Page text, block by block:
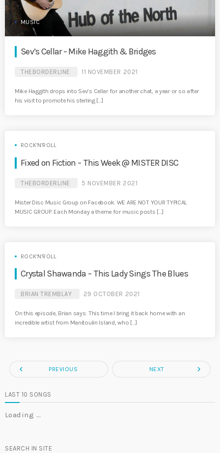
MUSIC
Sev’s Cellar – Mike Haggith & Bridges
THEBORDERLINE 11 NOVEMBER 2021
Mike Haggith drops into Sev’s Cellar for another chat, a year or so after
his visit to promote his sterling […]
ROCK'N'ROLL
Fixed on Fiction – This Week @ MISTER DISC
THEBORDERLINE 5 NOVEMBER 2021
Mister Disc Music Group on Facebook. WE ARE NOT YOUR TYPICAL
MUSIC GROUP. Each Monday a theme for music posts […]
ROCK'N'ROLL
Crystal Shawanda – This Lady Sings The Blues
BRIAN TREMBLAY 29 OCTOBER 2021
On this episode, Brian says: This time I bring it back home with an
incredible artist from Manitoulin Island, who […]
navigate_before PREVIOUS NEXT navigate_next
LAST 10 SONGS
Loading …
SEARCH IN SITE